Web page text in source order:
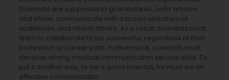
Scientists are supposed to give lectures, write articles
and ideas, communicate with a broad spectrum of
audiences, and inform others. As a result, scientists must
learn to collaborate to be successful, regardless of their
profession or career path. Furthermore, scientists must
develop strong medical communication service skills. To
put it another way, to be a good scientist, he must be an
effective communicator.